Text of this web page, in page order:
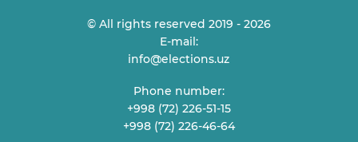
© All rights reserved 2019 - 2026
E-mail:
info@elections.uz
Phone number:
+998 (72) 226-51-15
+998 (72) 226-46-64